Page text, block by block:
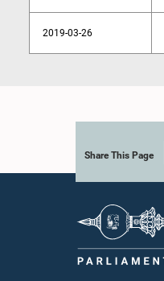
2019-03-26
Share This Page